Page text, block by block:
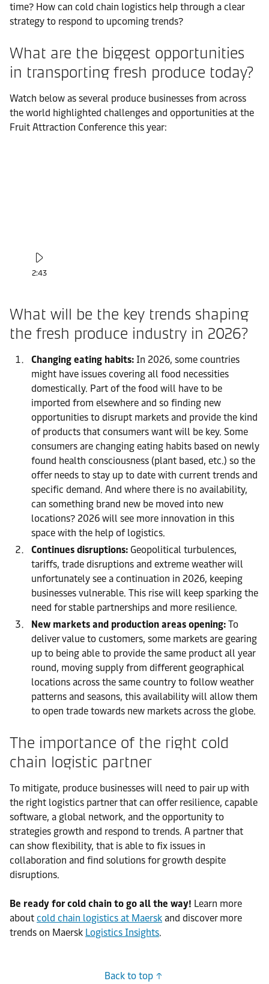
time? How can cold chain logistics help through a clear
strategy to respond to upcoming trends?
What are the biggest opportunities
in transporting fresh produce today?
Watch below as several produce businesses from across
the world highlighted challenges and opportunities at the
Fruit Attraction Conference this year:
2:43
What will be the key trends shaping
the fresh produce industry in 2026?
Changing eating habits: In 2026, some countries
might have issues covering all food necessities
domestically. Part of the food will have to be
imported from elsewhere and so finding new
opportunities to disrupt markets and provide the kind
of products that consumers want will be key. Some
consumers are changing eating habits based on newly
found health consciousness (plant based, etc.) so the
offer needs to stay up to date with current trends and
specific demand. And where there is no availability,
can something brand new be moved into new
locations? 2026 will see more innovation in this
space with the help of logistics.
Continues disruptions: Geopolitical turbulences,
tariffs, trade disruptions and extreme weather will
unfortunately see a continuation in 2026, keeping
businesses vulnerable. This rise will keep sparking the
need for stable partnerships and more resilience.
New markets and production areas opening: To
deliver value to customers, some markets are gearing
up to being able to provide the same product all year
round, moving supply from different geographical
locations across the same country to follow weather
patterns and seasons, this availability will allow them
to open trade towards new markets across the globe.
The importance of the right cold
chain logistic partner
To mitigate, produce businesses will need to pair up with
the right logistics partner that can offer resilience, capable
software, a global network, and the opportunity to
strategies growth and respond to trends. A partner that
can show flexibility, that is able to fix issues in
collaboration and find solutions for growth despite
disruptions.
Be ready for cold chain to go all the way! Learn more
about cold chain logistics at Maersk and discover more
trends on Maersk Logistics Insights.
Back to top